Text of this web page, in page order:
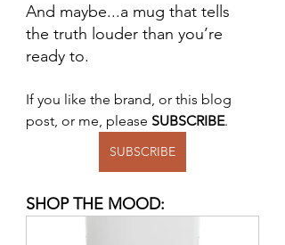
And maybe...a mug that tells
the truth louder than you’re
ready to.
If you like the brand, or this blog
post, or me, please SUBSCRIBE.
SUBSCRIBE
SHOP THE MOOD: